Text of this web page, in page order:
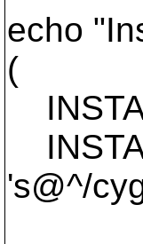
echo
(
's@^/
|